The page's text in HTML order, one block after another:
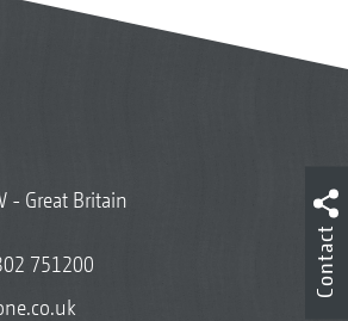
- Great Britain
751200
Contact